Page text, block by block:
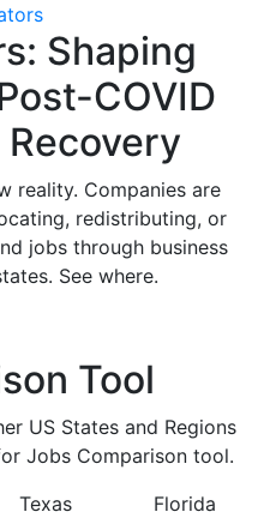
Shaping
COVID
reality. Companies are
redistributing, or
jobs through business
See where.
Tool
US States and Regions
Jobs Comparison tool.
Texas
Florida